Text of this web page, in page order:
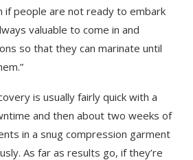
if people are not ready to embark
valuable to come in and
so that they can marinate until
is usually fairly quick with a
and then about two weeks of
in a snug compression garment
As far as results go, if they’re